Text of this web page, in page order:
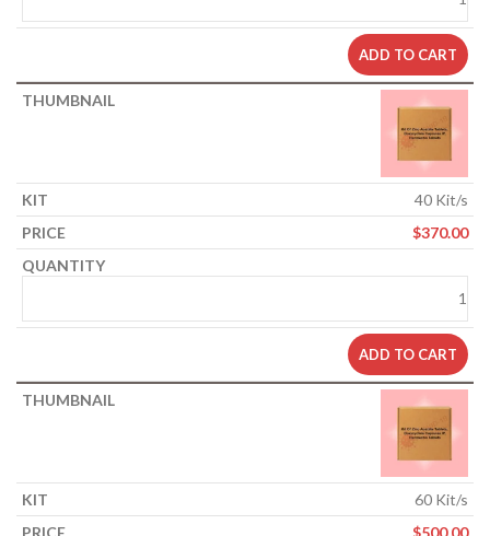
ADD TO CART
40 Kit/s
$370.00
ADD TO CART
60 Kit/s
$500.00